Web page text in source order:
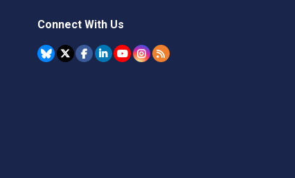
Connect With Us